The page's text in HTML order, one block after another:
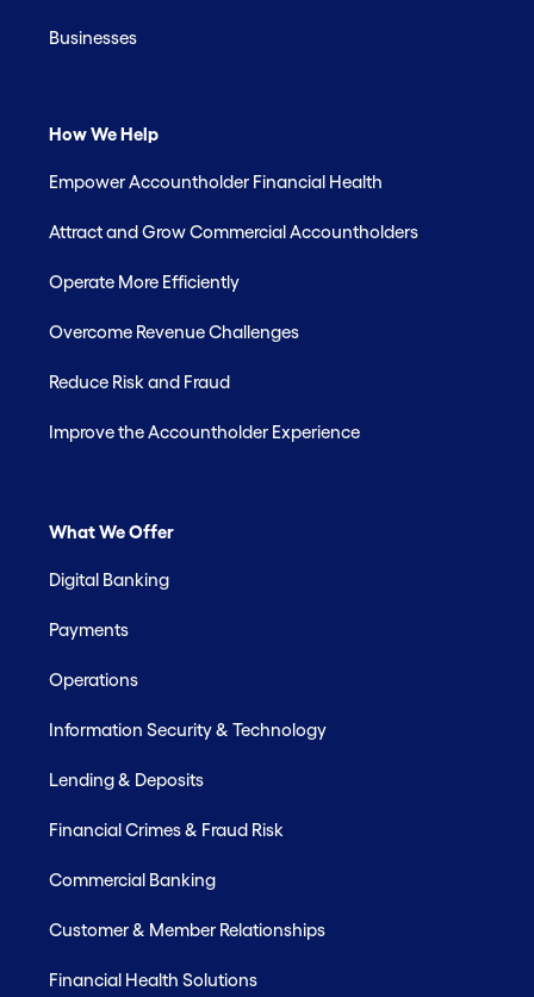
Businesses
How We Help
Empower Accountholder Financial Health
Attract and Grow Commercial Accountholders
Operate More Efficiently
Overcome Revenue Challenges
Reduce Risk and Fraud
Improve the Accountholder Experience
What We Offer
Digital Banking
Payments
Operations
Information Security & Technology
Lending & Deposits
Financial Crimes & Fraud Risk
Commercial Banking
Customer & Member Relationships
Financial Health Solutions